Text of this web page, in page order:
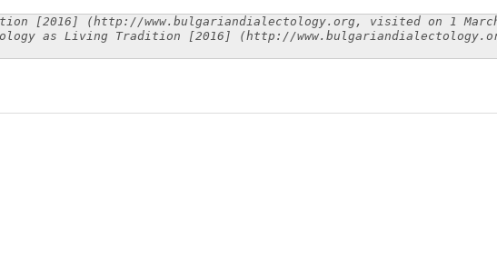
[2016] (http://www.bulgariandialectology.org, visited on 1
as Living Tradition [2016] (http://